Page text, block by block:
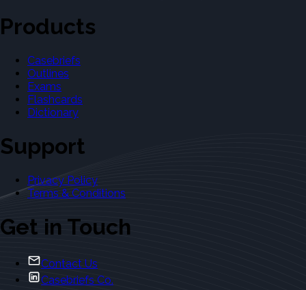
Products
Casebriefs
Outlines
Exams
Flashcards
Dictionary
Support
Privacy Policy
Terms & Conditions
Get in Touch
Contact Us
Casebriefs Co.